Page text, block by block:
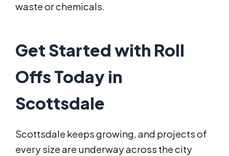
waste or chemicals.
Get Started with Roll
Offs Today in
Scottsdale
Scottsdale keeps growing, and projects of
every size are underway across the city